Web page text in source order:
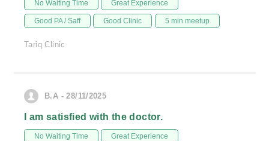
No Waiting Time Great Experience
Good PA / Saff Good Clinic 5 min meetup
Tariq Clinic
B.A - 28/11/2025
I am satisfied with the doctor.
No Waiting Time Great Experience